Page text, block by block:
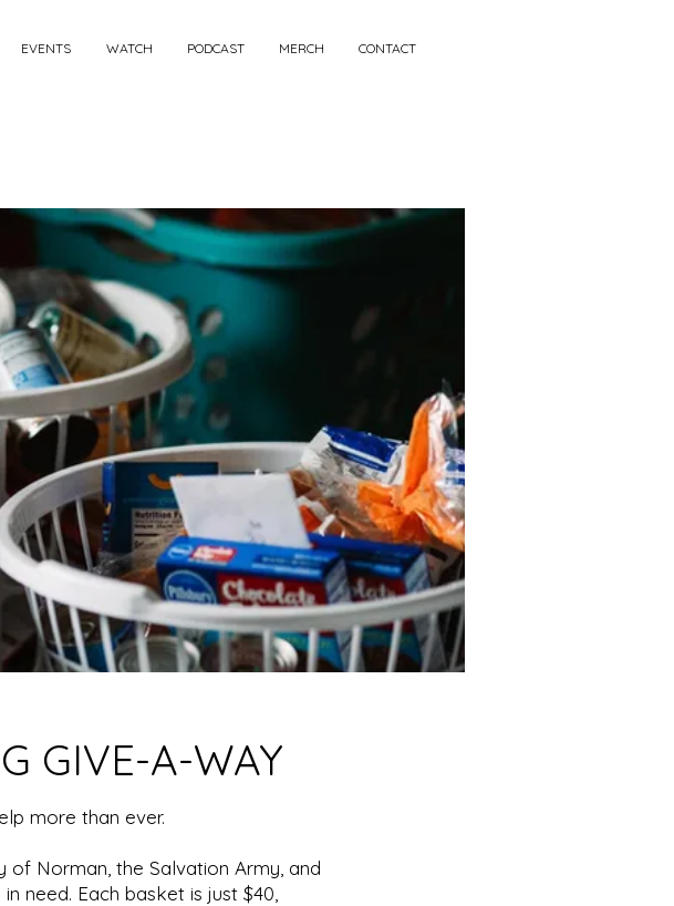
EVENTS WATCH PODCAST MERCH CONTACT
GIVE-A-WAY
more than ever.
of Norman, the Salvation Army, and
need. Each basket is just $40,